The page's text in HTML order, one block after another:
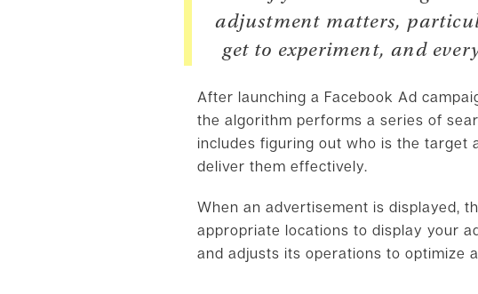
adjustment matters,
get to experiment, and
After launching a Facebook Ad
the algorithm performs a series of
includes figuring out who is the target
deliver them effectively.
When an advertisement is displayed,
appropriate locations to display your
and adjusts its operations to optimize